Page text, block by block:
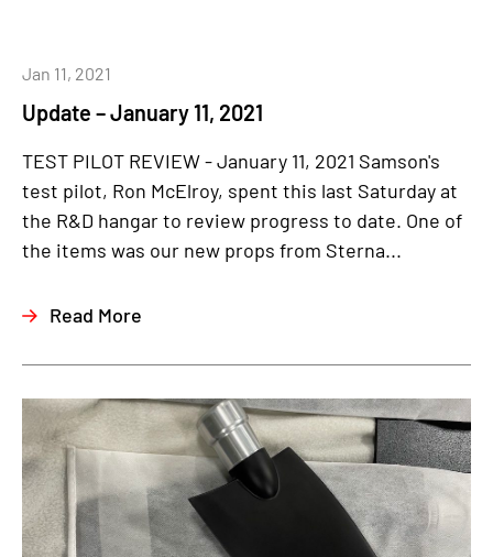
Update – January 11, 2021
Jan 11, 2021
TEST PILOT REVIEW - January 11, 2021 Samson's
test pilot, Ron McElroy, spent this last Saturday at
the R&D hangar to review progress to date. One of
the items was our new props from Sterna...
Read More